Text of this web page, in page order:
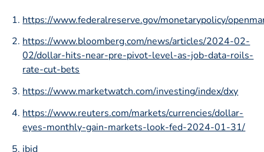
https://www.federalreserve.gov/monetarypolicy/
https://www.bloomberg.com/news/articles/2024-02-
02/dollar-hits-near-pre-pivot-level-as-job-data-roils-
rate-cut-bets
https://www.marketwatch.com/investing/index/dxy
https://www.reuters.com/markets/currencies/dollar-
eyes-monthly-gain-markets-look-fed-2024-01-31/
ibid